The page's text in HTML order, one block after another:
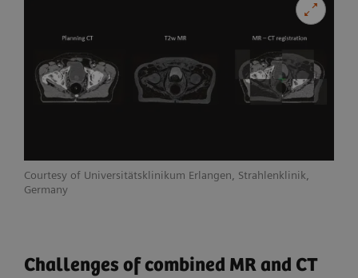
Courtesy of Universitätsklinikum Erlangen, Strahlenklinik,
Germany
Challenges of combined MR and CT